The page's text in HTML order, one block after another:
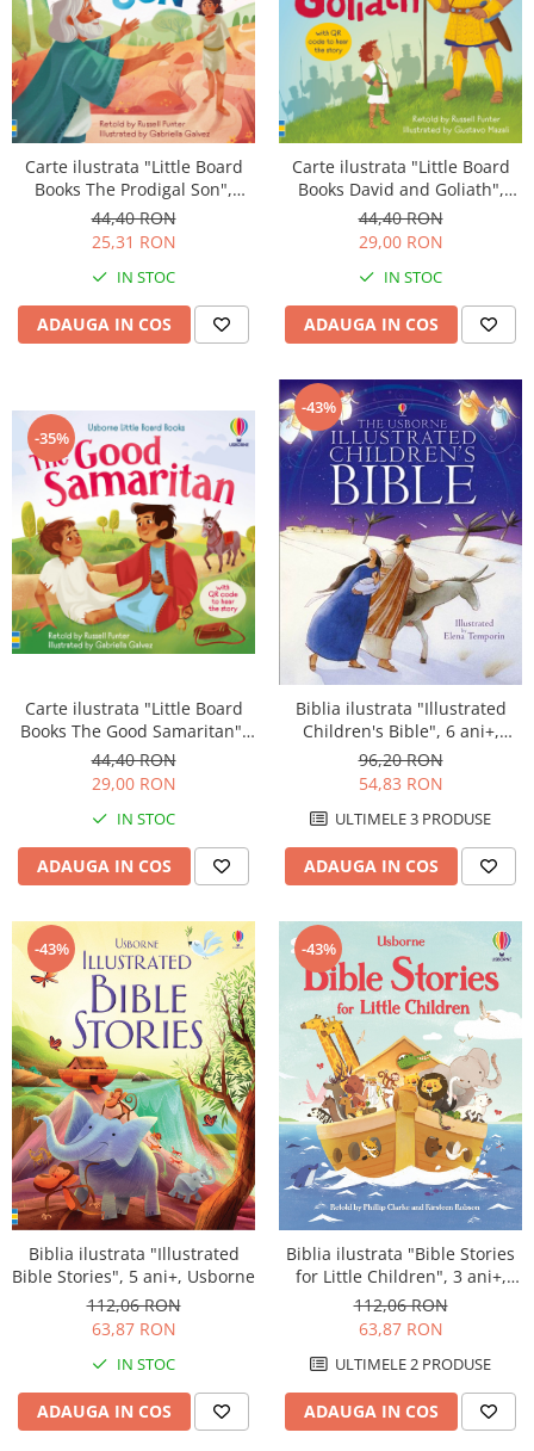
Carte ilustrata "Little Board
Books The Prodigal Son",
cartonata, 2 ani+, Usborne
44,40 RON
25,31 RON
IN STOC
ADAUGA IN COS
Carte ilustrata "Little Board
Books David and Goliath",
cartonata, 2 ani+, Usborne
44,40 RON
29,00 RON
IN STOC
ADAUGA IN COS
-35%
Carte ilustrata "Little Board
Books The Good Samaritan",
cartonata, 2 ani+, Usborne
44,40 RON
29,00 RON
IN STOC
ADAUGA IN COS
-43%
Biblia ilustrata "Illustrated
Children's Bible", 6 ani+,
Usborne
96,20 RON
54,83 RON
ULTIMELE 3 PRODUSE
ADAUGA IN COS
-43%
Biblia ilustrata "Illustrated
Bible Stories", 5 ani+, Usborne
112,06 RON
63,87 RON
IN STOC
ADAUGA IN COS
-43%
Biblia ilustrata "Bible Stories
for Little Children", 3 ani+,
Usborne
112,06 RON
63,87 RON
ULTIMELE 2 PRODUSE
ADAUGA IN COS